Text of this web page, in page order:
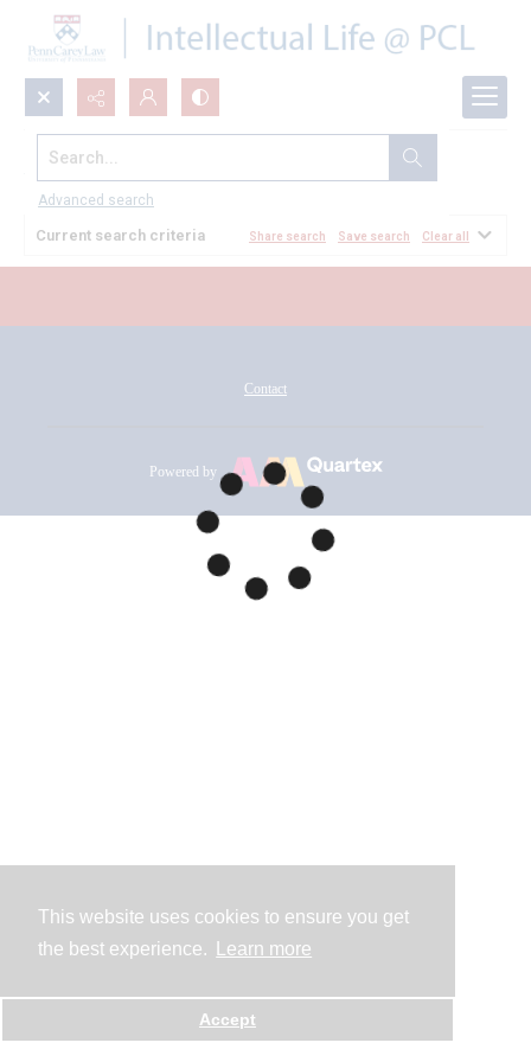
This website uses cookies to ensure you get
the best experience.
Learn more
Accept
Search...
Advanced search
All Documents
Current search criteria Share search Save search Clear all
Contact
Powered by